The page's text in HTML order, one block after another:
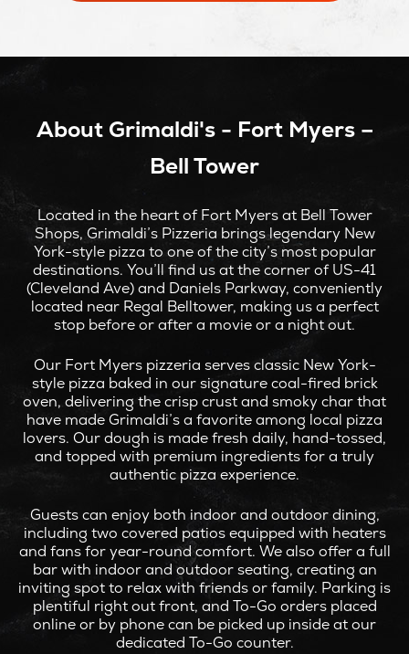
About Grimaldi's - Fort Myers –
Bell Tower
Located in the heart of Fort Myers at Bell Tower
Shops, Grimaldi’s Pizzeria brings legendary New
York-style pizza to one of the city’s most popular
destinations. You’ll find us at the corner of US-41
(Cleveland Ave) and Daniels Parkway, conveniently
located near Regal Belltower, making us a perfect
stop before or after a movie or a night out.
Our Fort Myers pizzeria serves classic New York-
style pizza baked in our signature coal-fired brick
oven, delivering the crisp crust and smoky char that
have made Grimaldi’s a favorite among local pizza
lovers. Our dough is made fresh daily, hand-tossed,
and topped with premium ingredients for a truly
authentic pizza experience.
Guests can enjoy both indoor and outdoor dining,
including two covered patios equipped with heaters
and fans for year-round comfort. We also offer a full
bar with indoor and outdoor seating, creating an
inviting spot to relax with friends or family. Parking is
plentiful right out front, and To-Go orders placed
online or by phone can be picked up inside at our
dedicated To-Go counter.